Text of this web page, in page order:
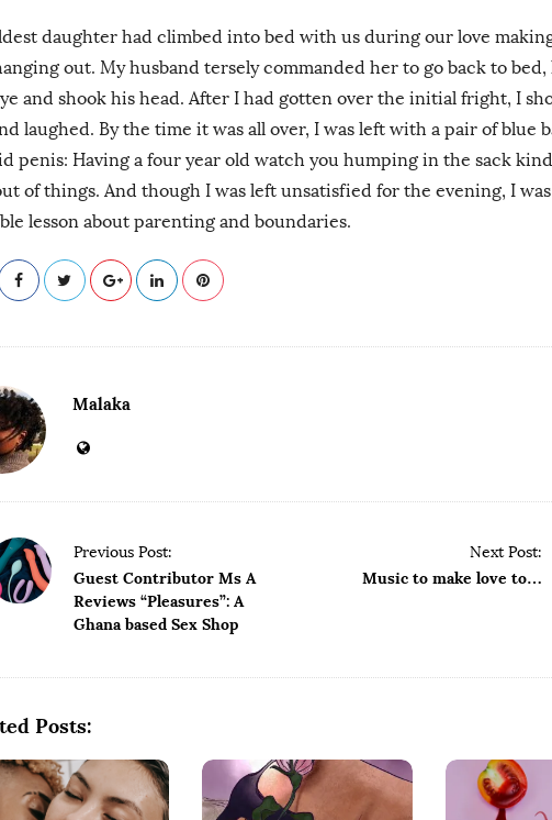
daughter had climbed into bed with us during our love
out. My husband tersely commanded her to go back to bed,
and shook his head. After I had gotten over the initial fright, I
laughed. By the time it was all over, I was left with a pair of blue
penis: Having a four year old watch you humping in the sack
of things. And though I was left unsatisfied for the evening, I
lesson about parenting and boundaries.
Malaka
Previous Post:
Guest Contributor Ms A
Reviews “Pleasures”: A
Ghana based Sex Shop
Next Post:
Music to make love to…
Posts: